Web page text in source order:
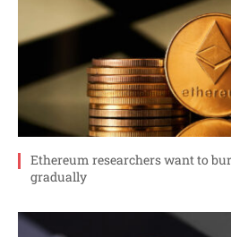
Ethereum researchers want to
gradually